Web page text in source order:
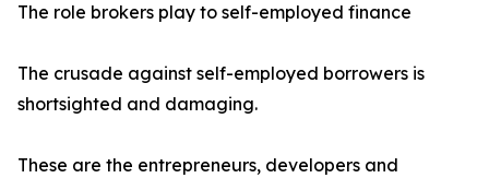
The role brokers play to self-employed finance
The crusade against self-employed borrowers is
shortsighted and damaging.
These are the entrepreneurs, developers and